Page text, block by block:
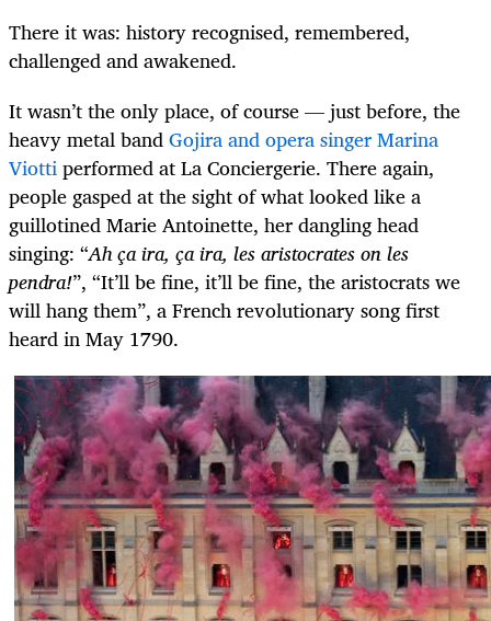
There it was: history recognised, remembered,
challenged and awakened.
It wasn’t the only place, of course — just before, the
heavy metal bandGojira and opera singer Marina
Viottiperformed at La Conciergerie. There again,
people gasped at the sight of what looked like a
guillotined Marie Antoinette, her dangling head
singing: “Ah ça ira, ça ira, les aristocrates on les
pendra!”, “It’ll be fine, it’ll be fine, the aristocrats we
will hang them”, a French revolutionary song first
heard in May 1790.